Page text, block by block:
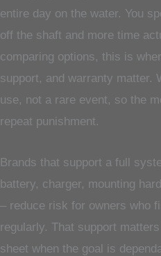
entire day on the water. You
off the shaft and more time
comparing options, this is
support, and warranty matter.
use, not a rare event, so the
repeat punishment.
Brands that support a full
battery, charger, mounting
– reduce risk for owners who
regularly. That support
sheet when the goal is